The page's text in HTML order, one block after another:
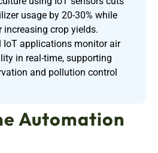
usage by 20-30% while
increasing crop yields.
IoT applications monitor air
in real-time, supporting
and pollution control
Automation